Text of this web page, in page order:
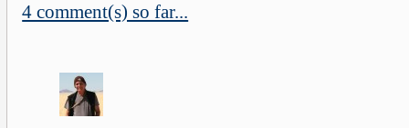
4 comment(s) so far...